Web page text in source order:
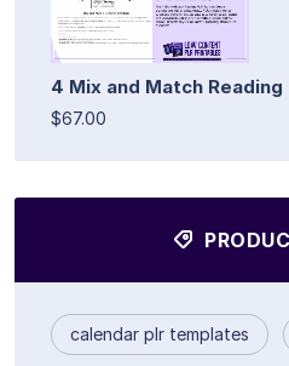
4 Mix and Match Reading
$67.00
calendar plr templates